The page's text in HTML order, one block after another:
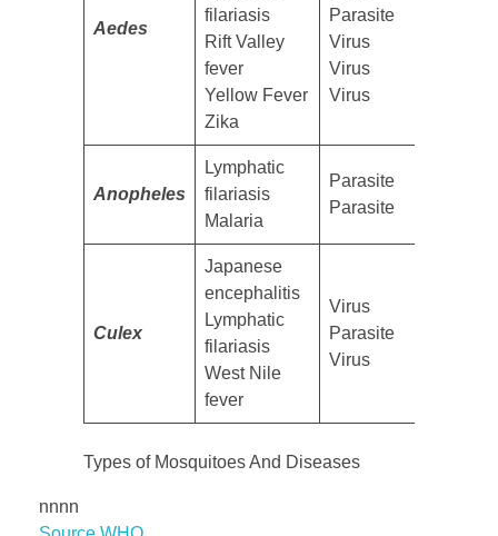
Aedes
filariasis
Rift Valley
fever
Yellow Fever
Zika
Parasite
Virus
Virus
Virus
Anopheles
​Lymphatic
filariasis
Malaria
​Parasite
Parasite
Culex
​Japanese
encephalitis
Lymphatic
filariasis
West Nile
fever
​Virus
Parasite
Virus
Types of Mosquitoes And Diseases
nnnn